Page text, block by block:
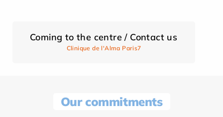
Coming to the centre / Contact us
Clinique de l'Alma Paris7
Our commitments